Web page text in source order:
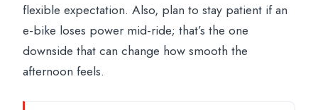
flexible expectation. Also, plan to stay patient if an
e-bike loses power mid-ride; that’s the one
downside that can change how smooth the
afternoon feels.